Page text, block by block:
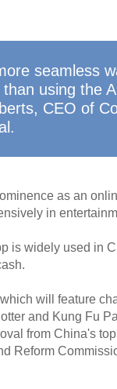
seamless
using the
CEO of
as an
in
is widely used in
will feature
and Kung Fu
from China's
Reform